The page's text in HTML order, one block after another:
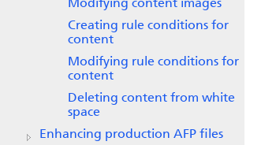
Modifying content images
Creating rule conditions for
content
Modifying rule conditions for
content
Deleting content from white
space
Enhancing production AFP files